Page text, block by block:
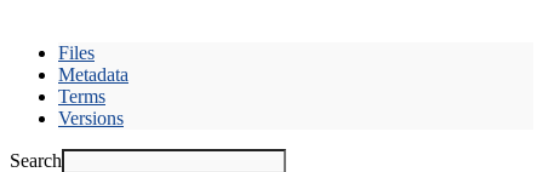
Files
Metadata
Terms
Versions
Search